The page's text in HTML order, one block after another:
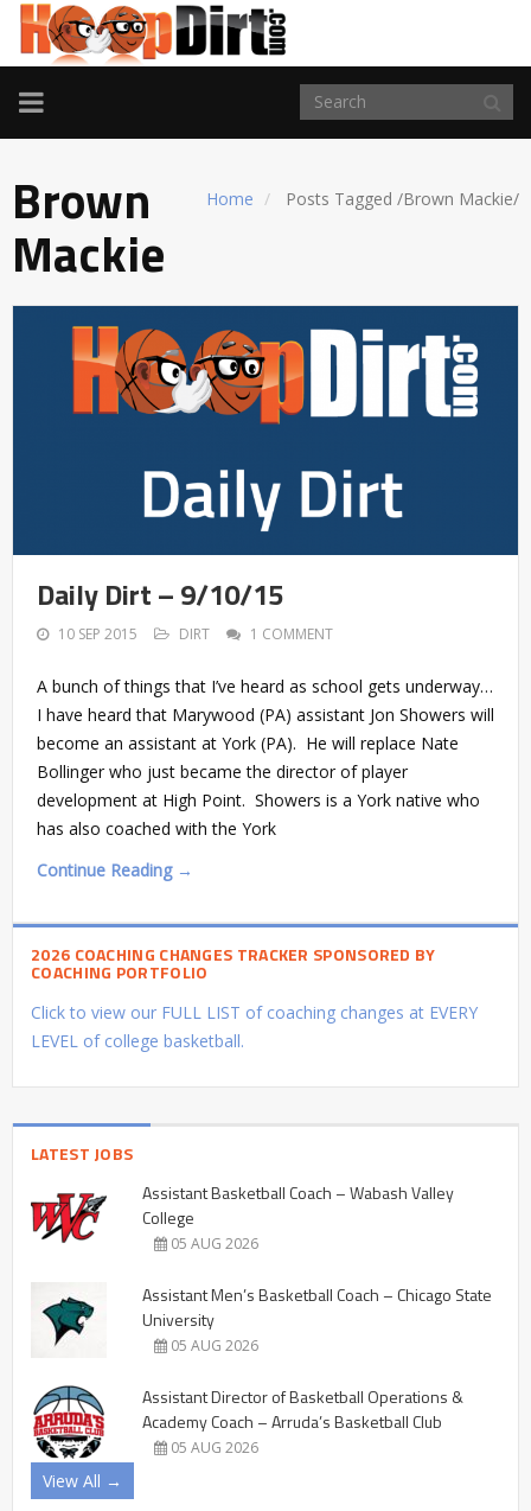
TOGGLE
NAVIGATION
Home Posts Tagged /Brown Mackie/
Brown
Mackie
Daily Dirt – 9/10/15
10 SEP 2015 DIRT 1 COMMENT
A bunch of things that I’ve heard as school gets underway…
I have heard that Marywood (PA) assistant Jon Showers will
become an assistant at York (PA). He will replace Nate
Bollinger who just became the director of player
development at High Point. Showers is a York native who
has also coached with the York
Continue Reading →
2026 COACHING CHANGES TRACKER SPONSORED BY
COACHING PORTFOLIO
Click to view our FULL LIST of coaching changes at EVERY
LEVEL of college basketball.
LATEST JOBS
Assistant Basketball Coach – Wabash Valley
College
05 AUG 2026
Assistant Men’s Basketball Coach – Chicago State
University
05 AUG 2026
Assistant Director of Basketball Operations &
Academy Coach – Arruda’s Basketball Club
05 AUG 2026
View All →